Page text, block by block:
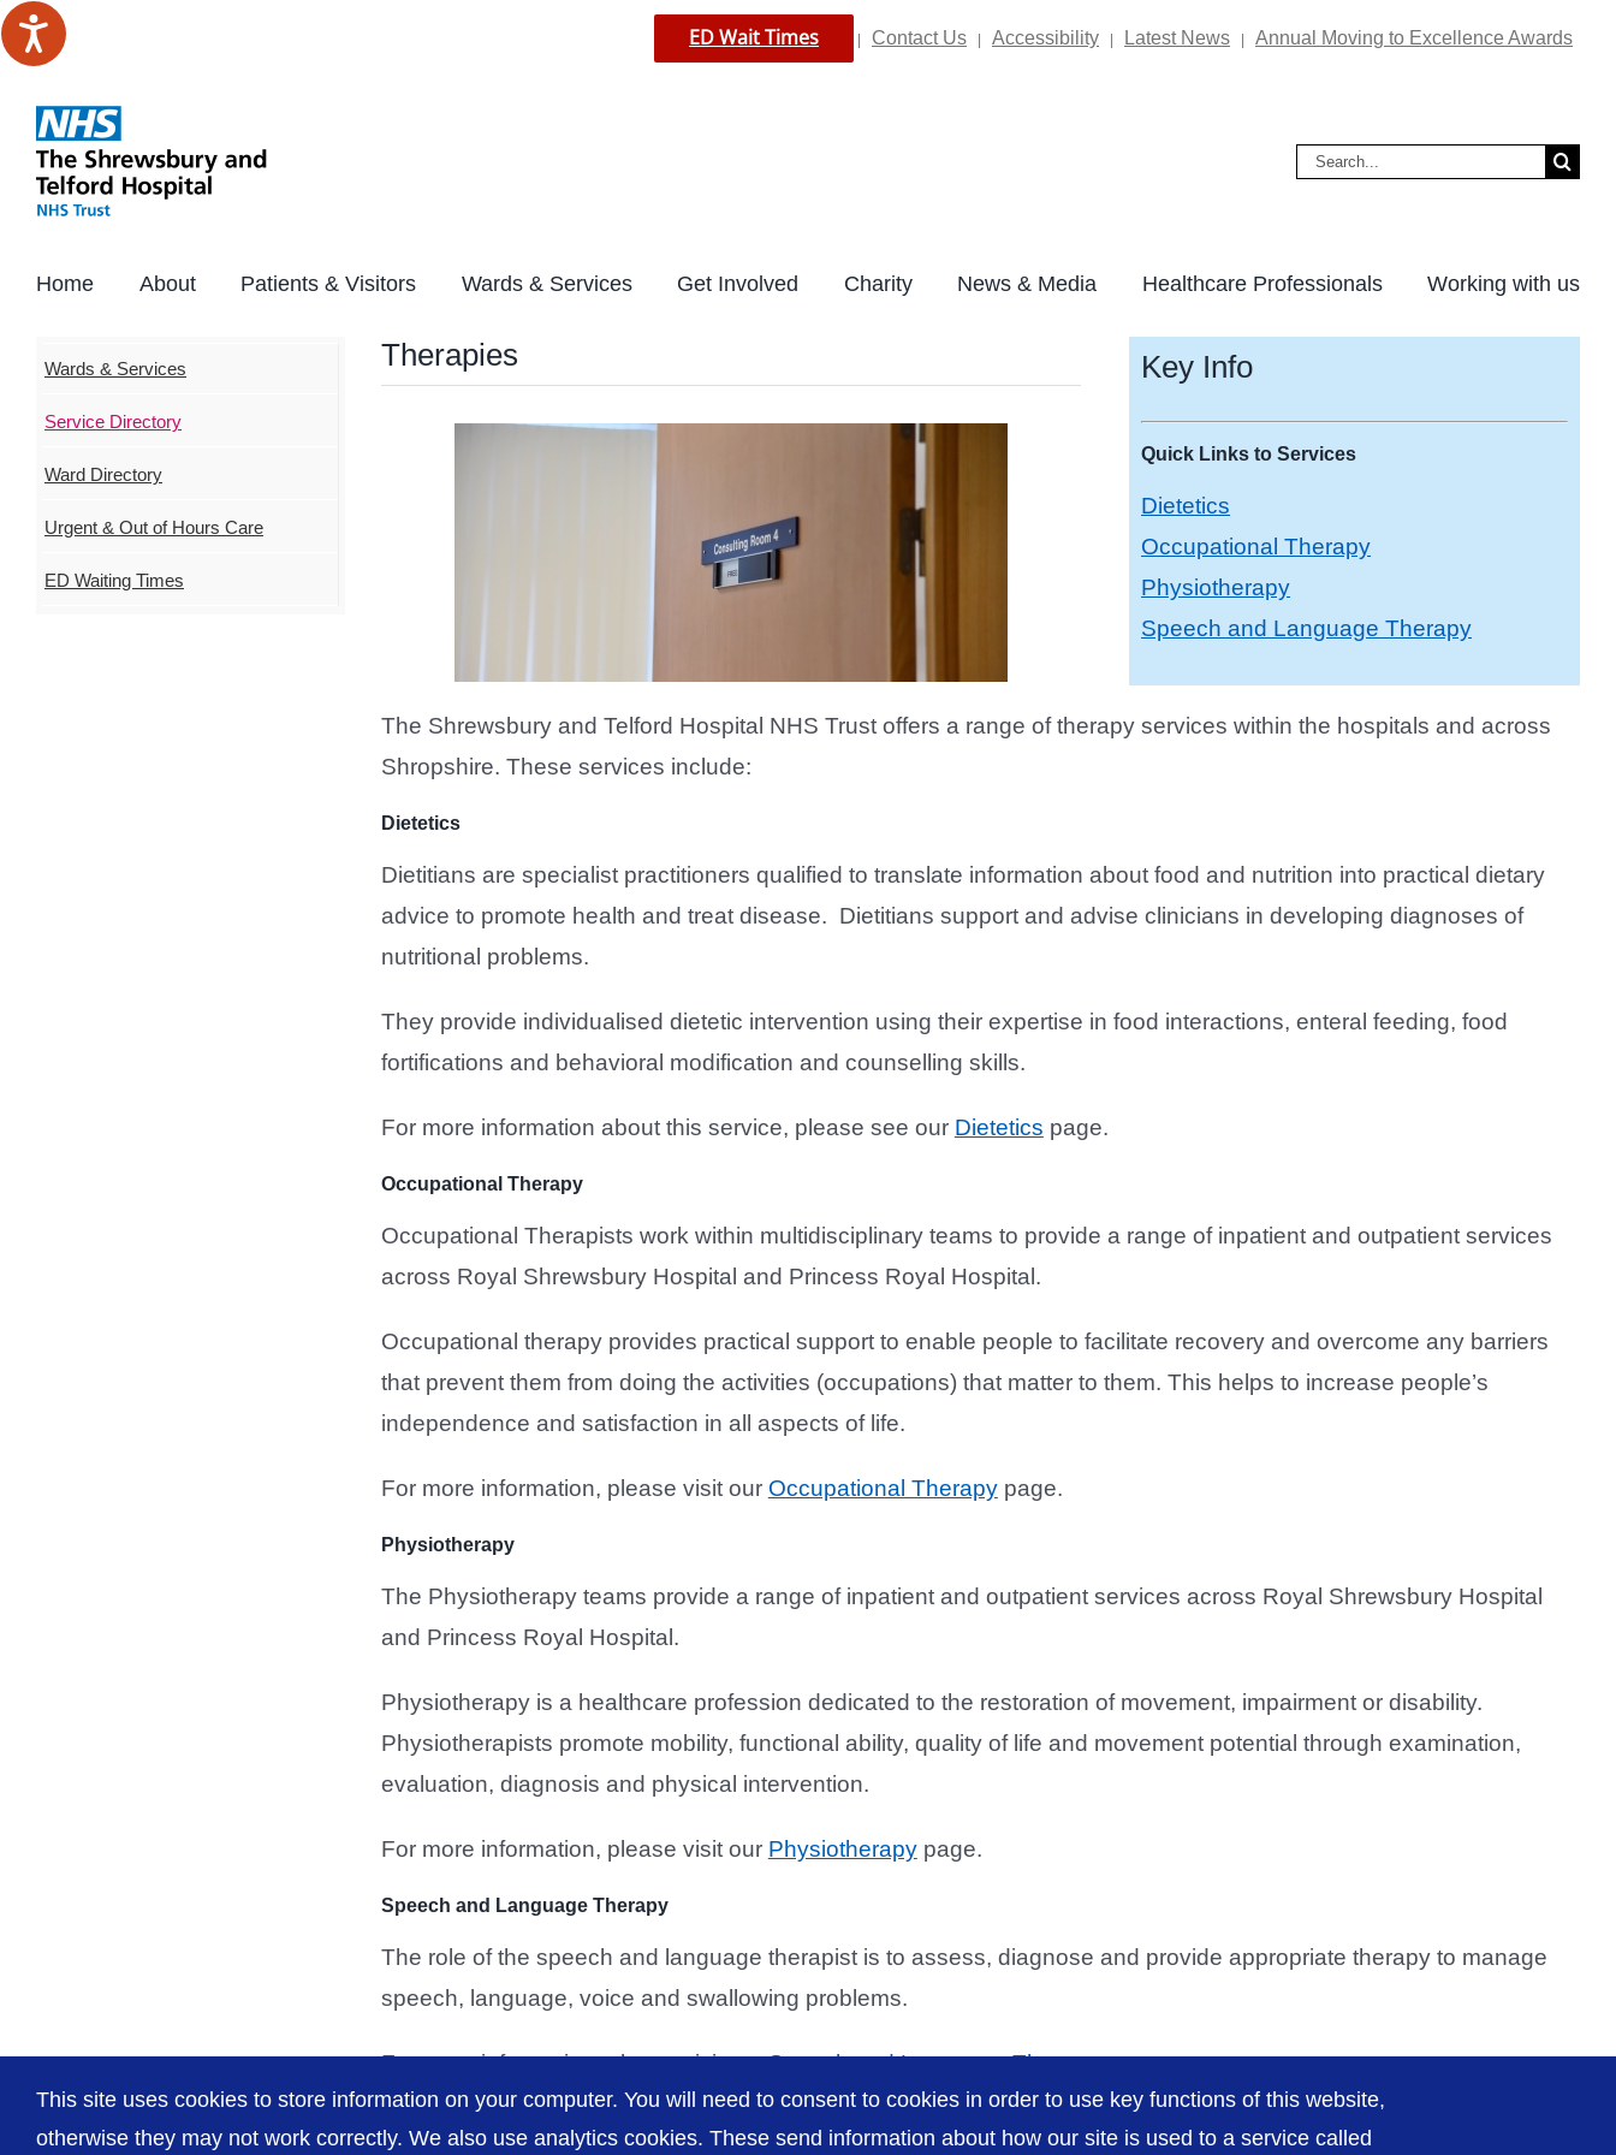
Skip
to
ED Wait Times Contact Us Accessibility Latest News Annual Moving to Excellence Awards
Search
Home About Patients & Visitors Wards & Services Get Involved Charity News & Media Healthcare Professionals Working with us
Therapies Key Info
Quick Links to Services
Dietetics
Occupational Therapy
Physiotherapy
Speech and Language Therapy
The Shrewsbury and Telford Hospital NHS Trust offers a range of therapy services within the hospitals and across
Shropshire. These services include:
Dietetics
Dietitians are specialist practitioners qualified to translate information about food and nutrition into practical dietary
advice to promote health and treat disease. Dietitians support and advise clinicians in developing diagnoses of
nutritional problems.
They provide individualised dietetic intervention using their expertise in food interactions, enteral feeding, food
fortifications and behavioral modification and counselling skills.
For more information about this service, please see our Dietetics page.
Occupational Therapy
Occupational Therapists work within multidisciplinary teams to provide a range of inpatient and outpatient services
across Royal Shrewsbury Hospital and Princess Royal Hospital.
Occupational therapy provides practical support to enable people to facilitate recovery and overcome any barriers
that prevent them from doing the activities (occupations) that matter to them. This helps to increase people’s
independence and satisfaction in all aspects of life.
For more information, please visit our Occupational Therapypage.
Physiotherapy
The Physiotherapy teams provide a range of inpatient and outpatient services across Royal Shrewsbury Hospital
and Princess Royal Hospital.
Physiotherapy is a healthcare profession dedicated to the restoration of movement, impairment or disability.
Physiotherapists promote mobility, functional ability, quality of life and movement potential through examination,
evaluation, diagnosis and physical intervention.
For more information, please visit our Physiotherapypage.
Speech and Language Therapy
The role of the speech and language therapist is to assess, diagnose and provide appropriate therapy to manage
speech, language, voice and swallowing problems.
For more information, please visit ourSpeech and Language Therapypage.
Wards & Services
Service Directory
Ward Directory
Urgent & Out of Hours Care
ED Waiting Times
This site uses cookies to store information on your computer. You will need to consent to cookies in order to use key functions of this website,
otherwise they may not work correctly. We also use analytics cookies. These send information about how our site is used to a service called